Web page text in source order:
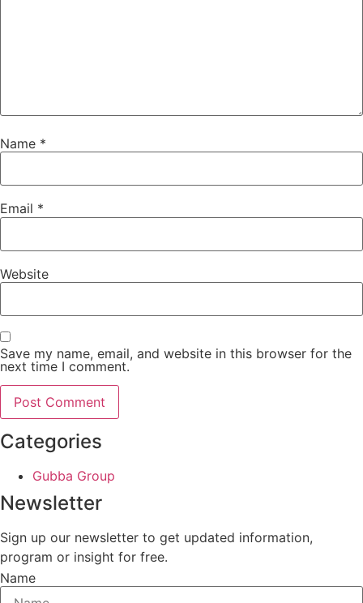
Name *
Email *
Website
Save my name, email, and website in this browser for the
next time I comment.
Categories
Gubba Group
Newsletter
Sign up our newsletter to get updated information,
program or insight for free.
Name